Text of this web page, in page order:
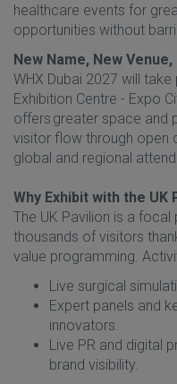
healthcare events for
opportunities without
New Name, New
WHX Dubai 2027 will
Exhibition Centre - Expo
offers greater space and
visitor flow through open
global and regional
Why Exhibit with the UK
The UK Pavilion is a focal
thousands of visitors
value programming.
Live surgical
Expert panels and
innovators.
Live PR and digital
brand visibility.